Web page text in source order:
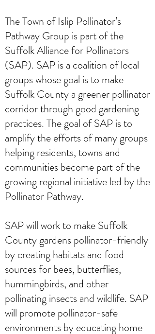
The Town of Islip Pollinator’s
Pathway Group is part of the
Suffolk Alliance for Pollinators
(SAP). SAP is a coalition of local
groups whose goal is to make
Suffolk County a greener pollinator
corridor through good gardening
practices. The goal of SAP is to
amplify the efforts of many groups
helping residents, towns and
communities become part of the
growing regional initiative led by the
Pollinator Pathway.
SAP will work to make Suffolk
County gardens pollinator-friendly
by creating habitats and food
sources for bees, butterflies,
hummingbirds, and other
pollinating insects and wildlife. SAP
will promote pollinator-safe
environments by educating home